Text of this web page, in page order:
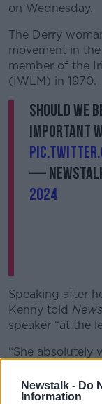
Newstalk - Do
Information
on Wednesday.
The Derry
movement in
member of the
(IWLM) in 1970.
Should we
important
—
2024
Speaking after
Kenny told
speaker “at the
“She absolutely
1970s,” she said.